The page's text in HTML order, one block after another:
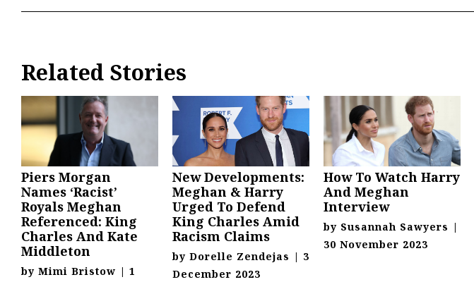
Related Stories
Piers Morgan
Names ‘Racist’
Royals Meghan
Referenced: King
Charles And Kate
Middleton
by Mimi Bristow | 1
New Developments:
Meghan & Harry
Urged To Defend
King Charles Amid
Racism Claims
by Dorelle Zendejas | 3
December 2023
How To Watch Harry
And Meghan
Interview
by Susannah Sawyers |
30 November 2023